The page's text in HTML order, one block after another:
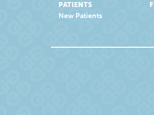
PATIENTS
New Patients